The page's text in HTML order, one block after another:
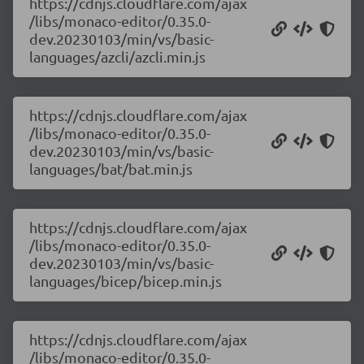
/libs/monaco-editor/0.35.0-
dev.20230103/min/vs/basic-
languages/azcli/azcli.min.js
https://cdnjs.cloudflare.com/ajax
/libs/monaco-editor/0.35.0-
dev.20230103/min/vs/basic-
languages/bat/bat.min.js
https://cdnjs.cloudflare.com/ajax
/libs/monaco-editor/0.35.0-
dev.20230103/min/vs/basic-
languages/bicep/bicep.min.js
https://cdnjs.cloudflare.com/ajax
/libs/monaco-editor/0.35.0-